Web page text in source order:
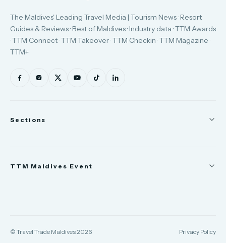
The Maldives' Leading Travel Media | Tourism News · Resort
Guides & Reviews · Best of Maldives · Industry data · TTM Awards
· TTM Connect · TTM Takeover · TTM Checkin · TTM Magazine ·
TTM+
Sections
TTM Maldives Event
© Travel Trade Maldives 2026 Privacy Policy